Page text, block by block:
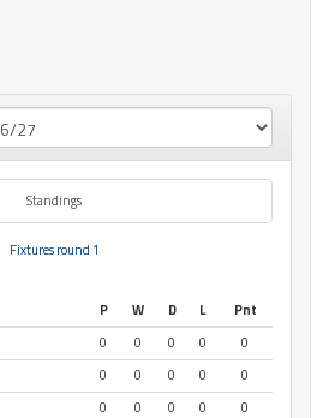
Standings
Fixtures round 1
P W D L
Pnt
0 0 0 0
0
0 0 0 0
0
0 0 0 0
0